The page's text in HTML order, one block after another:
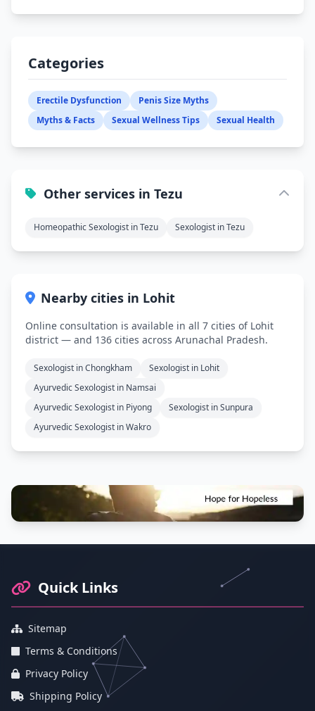
Categories
Erectile Dysfunction
Penis Size Myths
Myths & Facts
Sexual Wellness Tips Sexual Health
Other services in Tezu
Homeopathic Sexologist in Tezu Sexologist in Tezu
Nearby cities in Lohit
Online consultation is available in all 7 cities of Lohit
district — and 136 cities across Arunachal Pradesh.
Sexologist in Chongkham
Sexologist in Lohit
Ayurvedic Sexologist in Namsai
Ayurvedic Sexologist in Piyong
Sexologist in Sunpura
Ayurvedic Sexologist in Wakro
Quick Links
Sitemap
Terms & Conditions
Privacy Policy
Shipping Policy